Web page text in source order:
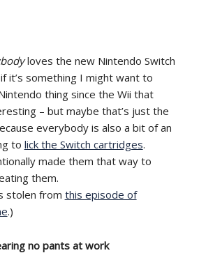
loves the new Nintendo Switch
it’s something I might want to
thing since the Wii that
– but maybe that’s just the
everybody is also a bit of an
to lick the Switch cartridges.
made them that way to
them.
stolen from this episode of
.)
no pants at work